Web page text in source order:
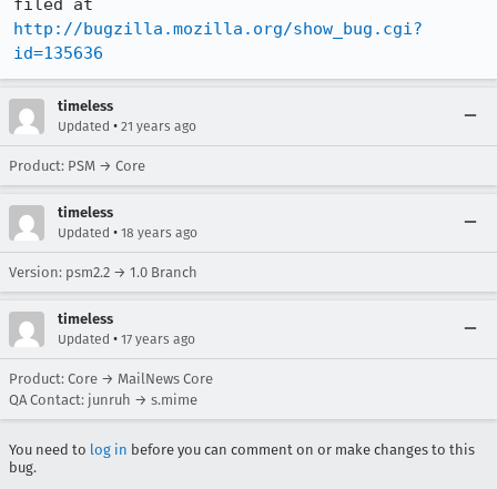
http://bugzilla.mozilla.org/show_bug.cgi?
id=135636
timeless
Updated • 21 years ago
Product: PSM → Core
timeless
Updated • 18 years ago
Version: psm2.2 → 1.0 Branch
timeless
Updated • 17 years ago
Product: Core → MailNews Core
QA Contact: junruh → s.mime
You need to log in before you can comment on or make changes to this
bug.